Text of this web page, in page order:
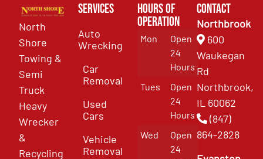
North
Shore
Towing &
Semi
Truck
Heavy
Wrecker
&
Recycling
Services
Auto
Wrecking
Car
Removal
Used
Cars
Vehicle
Removal
Hours of
Operation
Mon
Open
24
Hours
Tues
Open
24
Hours
Wed
Open
24
Contact
Northbrook
600
Waukegan
Rd
Northbrook,
IL 60062
(847)
864-2828